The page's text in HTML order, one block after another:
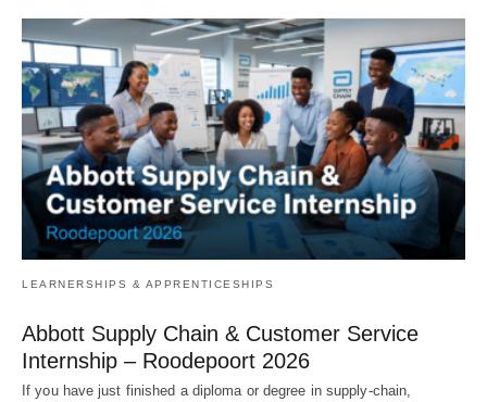
LEARNERSHIPS & APPRENTICESHIPS
Abbott Supply Chain & Customer Service
Internship – Roodepoort 2026
If you have just finished a diploma or degree in supply‑chain,